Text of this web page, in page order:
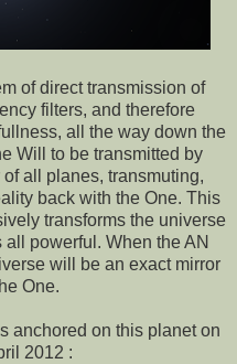
of direct transmission of
filters, and therefore
all the way down the
Will to be transmitted by
all planes, transmuting,
back with the One. This
transforms the universe
powerful. When the AN
will be an exact mirror
One.
anchored on this planet on
2012 :